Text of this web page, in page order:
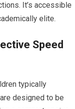
It’s accessible
elite.
Speed
typically
designed to be